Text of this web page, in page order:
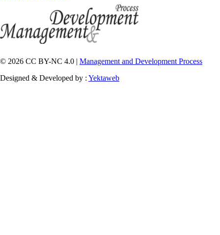
© 2026 CC BY-NC 4.0 | Management and Development Process
Designed & Developed by : Yektaweb